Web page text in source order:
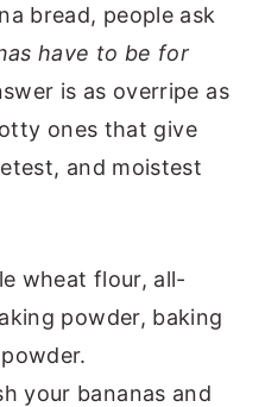
bread, people ask
have to be for
is as overripe as
ones that give
and moistest
wheat flour, all-
powder, baking
your bananas and